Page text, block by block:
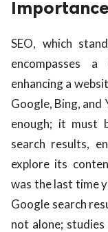
Importance
SEO, which
encompasses
enhancing a
Google, Bing, and
enough; it must
search results,
explore its
was the last time
Google search
not alone;